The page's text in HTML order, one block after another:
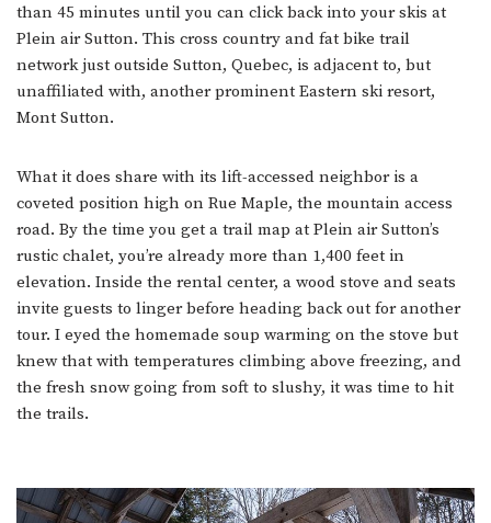
than 45 minutes until you can click back into your skis at
Plein air Sutton. This cross country and fat bike trail
network just outside Sutton, Quebec, is adjacent to, but
unaffiliated with, another prominent Eastern ski resort,
Mont Sutton.
What it does share with its lift-accessed neighbor is a
coveted position high on Rue Maple, the mountain access
road. By the time you get a trail map at Plein air Sutton’s
rustic chalet, you’re already more than 1,400 feet in
elevation. Inside the rental center, a wood stove and seats
invite guests to linger before heading back out for another
tour. I eyed the homemade soup warming on the stove but
knew that with temperatures climbing above freezing, and
the fresh snow going from soft to slushy, it was time to hit
the trails.